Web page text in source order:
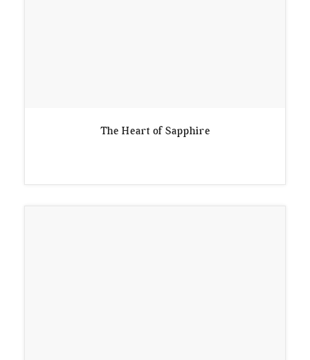
The Heart of Sapphire